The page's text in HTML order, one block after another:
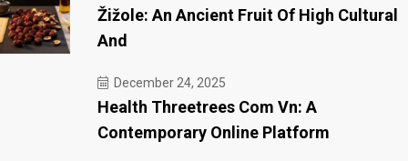
Žižole: An Ancient Fruit Of High Cultural
And
December 24, 2025
Health Threetrees Com Vn: A
Contemporary Online Platform